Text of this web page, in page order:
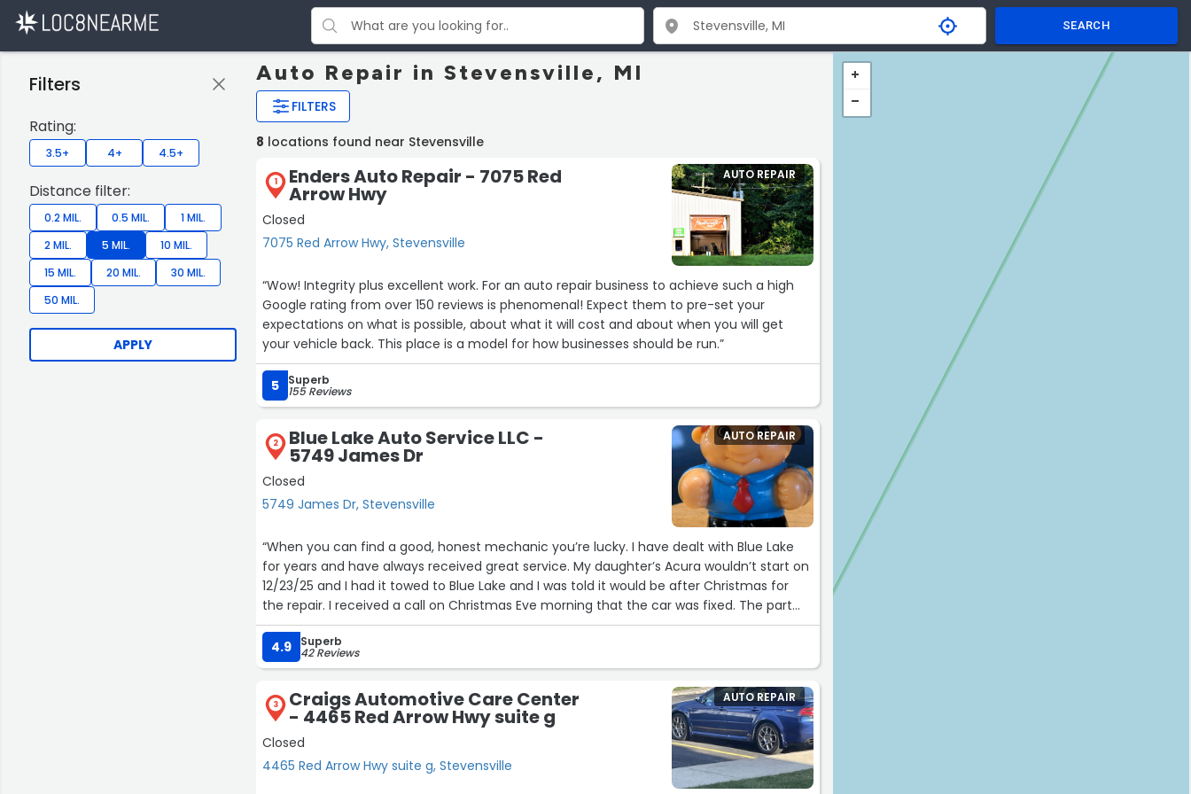
SEARCH
Auto Repair in Stevensville, MI
FILTERS
Filters
Rating:
3.5+ 4+ 4.5+
Distance filter:
0.2 MIL. 0.5 MIL.
1 MIL.
2 MIL.
5 MIL.
10 MIL.
15 MIL.
20 MIL.
30 MIL.
50 MIL.
APPLY
8 locations found near Stevensville
1 Enders Auto Repair - 7075 Red
Arrow Hwy
Closed
7075 Red Arrow Hwy, Stevensville
AUTO REPAIR
“Wow! Integrity plus excellent work. For an auto repair business to achieve such a high
Google rating from over 150 reviews is phenomenal! Expect them to pre-set your
expectations on what is possible, about what it will cost and about when you will get
your vehicle back. This place is a model for how businesses should be run.”
5 Superb
155 Reviews
2 Blue Lake Auto Service LLC -
5749 James Dr
Closed
5749 James Dr, Stevensville
AUTO REPAIR
“When you can find a good, honest mechanic you’re lucky. I have dealt with Blue Lake
for years and have always received great service. My daughter’s Acura wouldn’t start on
12/23/25 and I had it towed to Blue Lake and I was told it would be after Christmas for
the repair. I received a call on Christmas Eve morning that the car was fixed. The part
was under warranty and there would be no labor charge for a previously replaced
starter. Great service and my daughter was thrilled to get her car back so quickly! I
highly recommend!”
4.9 Superb
42 Reviews
3 Craigs Automotive Care Center
- 4465 Red Arrow Hwy suite g
Closed
4465 Red Arrow Hwy suite g, Stevensville
AUTO REPAIR